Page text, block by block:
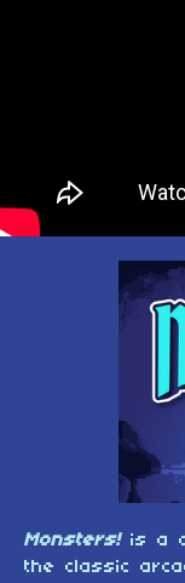
Monsters!is a
the classic